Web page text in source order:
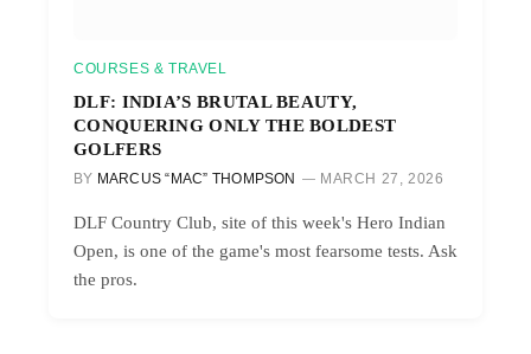
COURSES & TRAVEL
DLF: INDIA’S BRUTAL BEAUTY,
CONQUERING ONLY THE BOLDEST
GOLFERS
BY MARCUS “MAC” THOMPSON MARCH 27, 2026
DLF Country Club, site of this week's Hero Indian
Open, is one of the game's most fearsome tests. Ask
the pros.